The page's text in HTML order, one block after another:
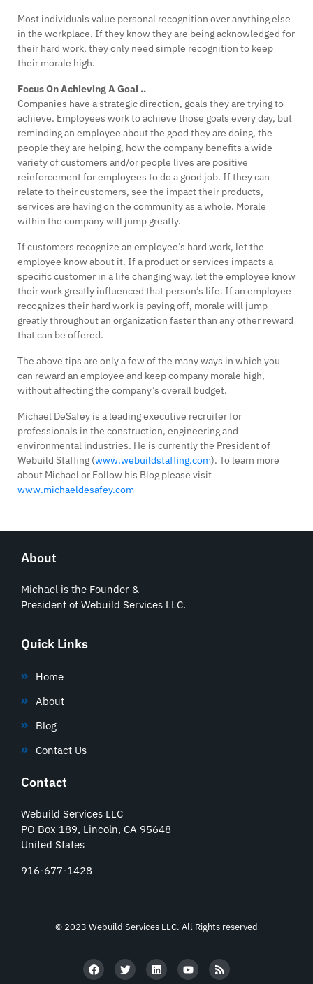
Most individuals value personal recognition over anything else
in the workplace. If they know they are being acknowledged for
their hard work, they only need simple recognition to keep
their morale high.
Focus On Achieving A Goal ..
Companies have a strategic direction, goals they are trying to
achieve. Employees work to achieve those goals every day, but
reminding an employee about the good they are doing, the
people they are helping, how the company benefits a wide
variety of customers and/or people lives are positive
reinforcement for employees to do a good job. If they can
relate to their customers, see the impact their products,
services are having on the community as a whole. Morale
within the company will jump greatly.
If customers recognize an employee’s hard work, let the
employee know about it. If a product or services impacts a
specific customer in a life changing way, let the employee know
their work greatly influenced that person’s life. If an employee
recognizes their hard work is paying off, morale will jump
greatly throughout an organization faster than any other reward
that can be offered.
The above tips are only a few of the many ways in which you
can reward an employee and keep company morale high,
without affecting the company’s overall budget.
Michael DeSafey is a leading executive recruiter for
professionals in the construction, engineering and
environmental industries. He is currently the President of
Webuild Staffing (www.webuildstaffing.com). To learn more
about Michael or Follow his Blog please visit
www.michaeldesafey.com
About
Michael is the Founder &
President of Webuild Services LLC.
Quick Links
Home
About
Blog
Contact Us
Contact
Webuild Services LLC
PO Box 189, Lincoln, CA 95648
United States
916-677-1428
© 2023 Webuild Services LLC. All Rights reserved